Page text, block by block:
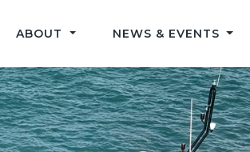
ABOUT NEWS & EVENTS